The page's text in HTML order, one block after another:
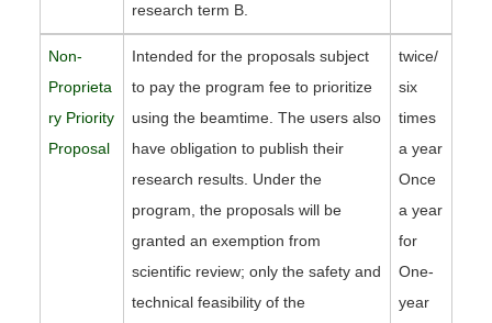
research term B.
Non-
Proprieta
ry Priority
Proposal
Intended for the proposals subject
to pay the program fee to prioritize
using the beamtime. The users also
have obligation to publish their
research results. Under the
program, the proposals will be
granted an exemption from
scientific review; only the safety and
technical feasibility of the
twice/
six
times
a year
Once
a year
for
One-
year